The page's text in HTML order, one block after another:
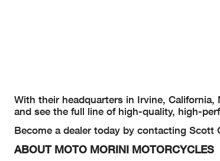
With their headquarters in Irvine,
and see the full line of high-quality, high-
Become a dealer today by contacting Scott
ABOUT MOTO MORINI MOTORCYCLES